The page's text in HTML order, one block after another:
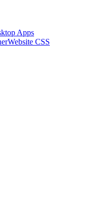
Apps
Website CSS